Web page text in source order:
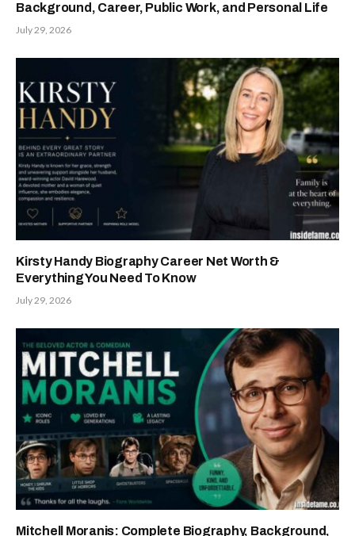
Background, Career, Public Work, and Personal Life
July 29, 2026
Kirsty Handy Biography Career Net Worth &
Everything You Need To Know
July 29, 2026
Mitchell Moranis: Complete Biography, Background,